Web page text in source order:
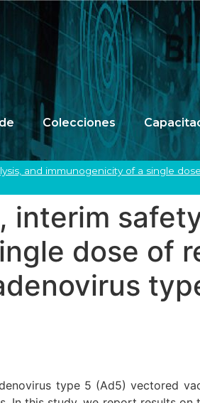
Colecciones
and immunogenicity of a single
interim
dose of
type 5 (Ad5) vectored